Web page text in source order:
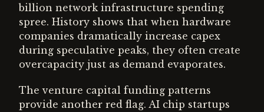
billion network infrastructure spending
spree. History shows that when hardware
companies dramatically increase capex
during speculative peaks, they often create
overcapacity just as demand evaporates.
The venture capital funding patterns
provide another red flag. AI chip startups